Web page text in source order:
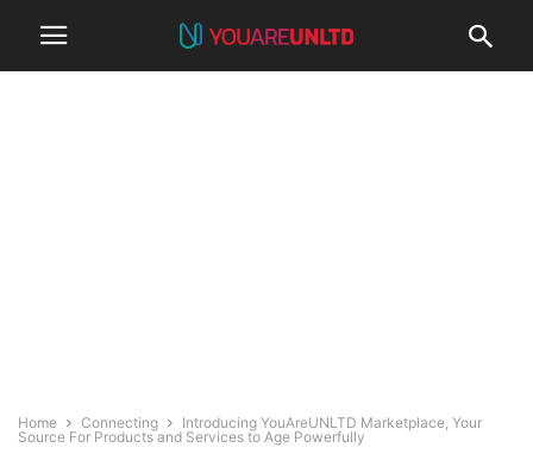
Home Connecting
Introducing YouAreUNLTD Marketplace, Your
Source For Products and Services to Age Powerfully